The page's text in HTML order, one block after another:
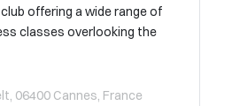
offering a wide range of
classes overlooking the
06400 Cannes, France